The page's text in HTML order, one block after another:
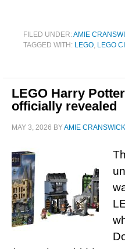
FILED UNDER:AMIE
TAGGED WITH: LEGO, LEGO
LEGO Harry
officially revealed
MAY 3, 2026 BYAMIE CRANSWICK